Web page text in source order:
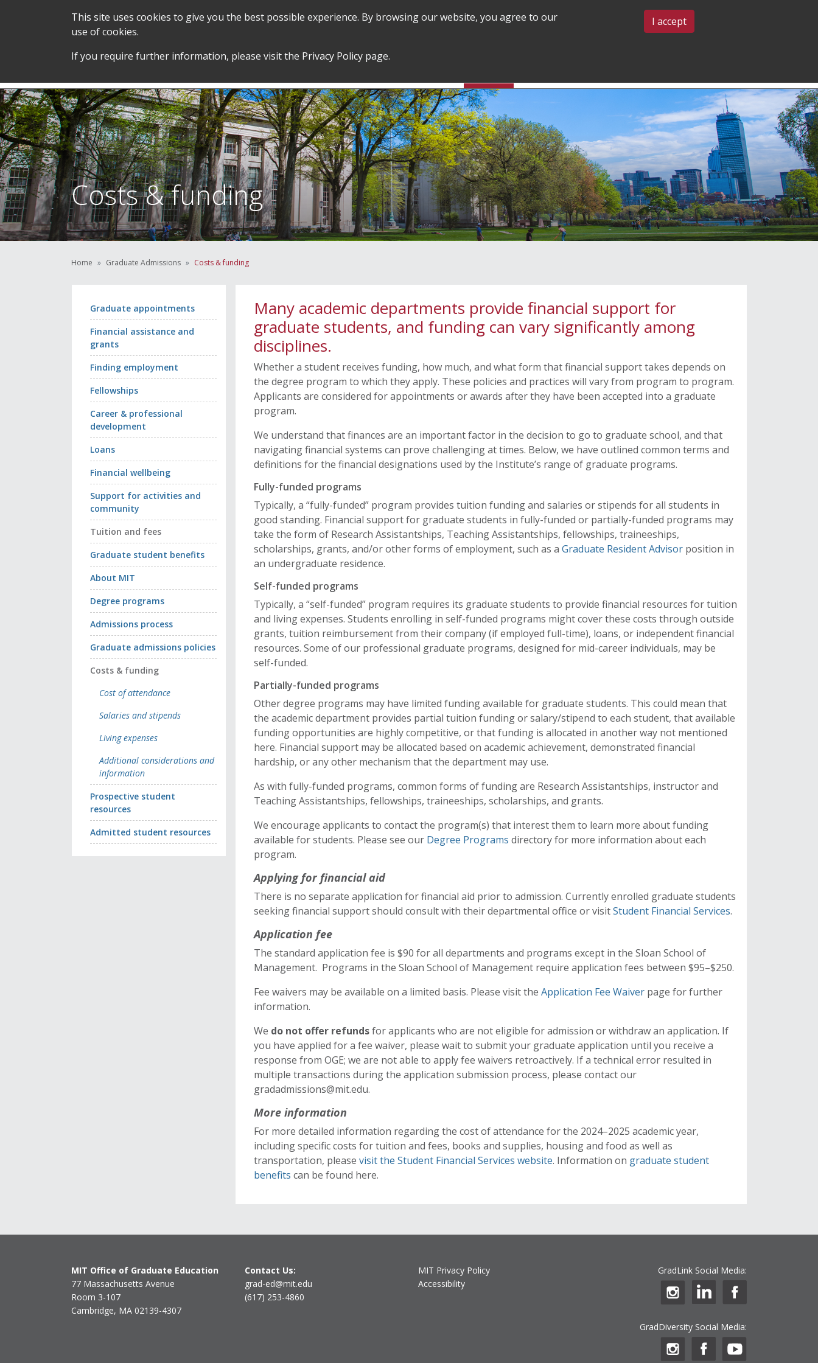
SEARCH CONTACT US
SERVICES &
TEAM
STUDENT SUPPORT &
DEVELOPMENT
GRADUATE POLICIES &
PROCEDURES
Costs & funding
Home Graduate Admissions Costs & funding
Graduate appointments
Financial assistance and
grants
Finding employment
Fellowships
Career & professional
development
Loans
Financial wellbeing
Support for activities and
community
Tuition and fees
Graduate student benefits
About MIT
Degree programs
Admissions process
Graduate admissions policies
Costs & funding
Cost of attendance
Salaries and stipends
Living expenses
Additional considerations and
information
Prospective student
resources
Admitted student resources
Many academic departments provide financial support for
graduate students, and funding can vary significantly among
disciplines.
Whether a student receives funding, how much, and what form that financial support takes depends on
the degree program to which they apply. These policies and practices will vary from program to program.
Applicants are considered for appointments or awards after they have been accepted into a graduate
program.
We understand that finances are an important factor in the decision to go to graduate school, and that
navigating financial systems can prove challenging at times. Below, we have outlined common terms and
definitions for the financial designations used by the Institute’s range of graduate programs.
Fully-funded programs
Typically, a “fully-funded” program provides tuition funding and salaries or stipends for all students in
good standing. Financial support for graduate students in fully-funded or partially-funded programs may
take the form of Research Assistantships, Teaching Assistantships, fellowships, traineeships,
scholarships, grants, and/or other forms of employment, such as a Graduate Resident Advisor position in
an undergraduate residence.
Self-funded programs
Typically, a “self-funded” program requires its graduate students to provide financial resources for tuition
and living expenses. Students enrolling in self-funded programs might cover these costs through outside
grants, tuition reimbursement from their company (if employed full-time), loans, or independent financial
resources. Some of our professional graduate programs, designed for mid-career individuals, may be
self-funded.
Partially-funded programs
Other degree programs may have limited funding available for graduate students. This could mean that
the academic department provides partial tuition funding or salary/stipend to each student, that available
funding opportunities are highly competitive, or that funding is allocated in another way not mentioned
here. Financial support may be allocated based on academic achievement, demonstrated financial
hardship, or any other mechanism that the department may use.
As with fully-funded programs, common forms of funding are Research Assistantships, instructor and
Teaching Assistantships, fellowships, traineeships, scholarships, and grants.
We encourage applicants to contact the program(s) that interest them to learn more about funding
available for students. Please see our Degree Programs directory for more information about each
program.
Applying for financial aid
There is no separate application for financial aid prior to admission. Currently enrolled graduate students
seeking financial support should consult with their departmental office or visitStudent Financial Services.
Application fee
The standard application fee is $90 for all departments and programs except in the Sloan School of
Management. Programs in the Sloan School of Management require application fees between $95–$250.
Fee waivers may be available on a limited basis. Please visit the Application Fee Waiver page for further
information.
We do not offer refundsfor applicants who are not eligible for admission or withdraw an application. If
you have applied for a fee waiver, please wait to submit your graduate application until you receive a
response from OGE; we are not able to apply fee waivers retroactively. If a technical error resulted in
multiple transactions during the application submission process, please contact our
gradadmissions@mit.edu.
More information
For more detailed information regarding the cost of attendance for the 2024–2025 academic year,
including specific costs for tuition and fees, books and supplies, housing and food as well as
transportation, please visit the Student Financial Services website. Information on graduate student
benefits can be found here.
MIT Office of Graduate Education
77 Massachusetts Avenue
Room 3-107
Cambridge, MA 02139-4307
Contact Us:
grad-ed@mit.edu
(617) 253-4860
MIT Privacy Policy
Accessibility
GradLink Social Media:
GradDiversity Social Media:
This site uses cookies to give you the best possible experience. By browsing our website, you agree to our
use of cookies.
If you require further information, please visit the Privacy Policy page.
I accept